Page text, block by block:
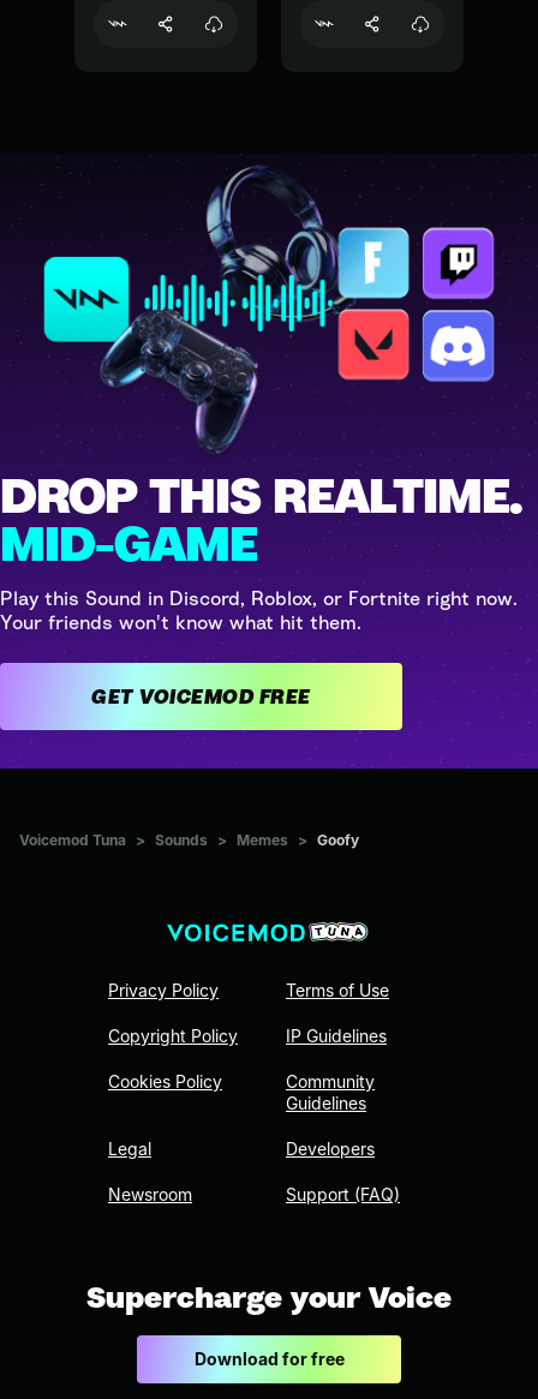
DROP THIS REALTIME.
MID-GAME
Play this Sound in Discord, Roblox, or Fortnite right now.
Your friends won't know what hit them.
GET VOICEMOD FREE
Voicemod Tuna > Sounds > Memes > Goofy
Privacy Policy
Copyright Policy
Cookies Policy
Legal
Newsroom
Terms of Use
IP Guidelines
Community
Guidelines
Developers
Support (FAQ)
Supercharge your Voice
Download for free